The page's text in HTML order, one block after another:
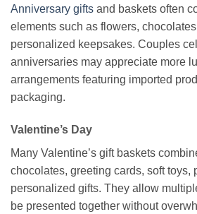
Anniversary gifts and baskets often
elements such as flowers,
personalized keepsakes. Couples
anniversaries may appreciate more
arrangements featuring imported
packaging.
Valentine’s Day
Many Valentine’s gift baskets
chocolates, greeting cards, soft toys,
personalized gifts. They allow
be presented together without